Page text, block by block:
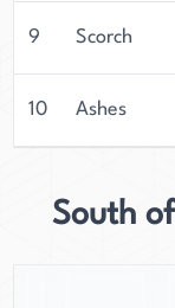
9 Scorch
10 Ashes
South